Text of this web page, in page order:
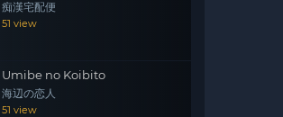
痴漢宅配便
51 view
Umibe no Koibito
海辺の恋人
51 view